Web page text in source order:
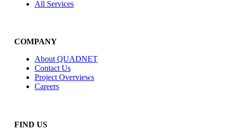
All Services
COMPANY
About QUADNET
Contact Us
Project Overviews
Careers
FIND US